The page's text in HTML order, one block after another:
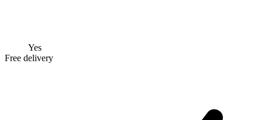
Yes
Free delivery